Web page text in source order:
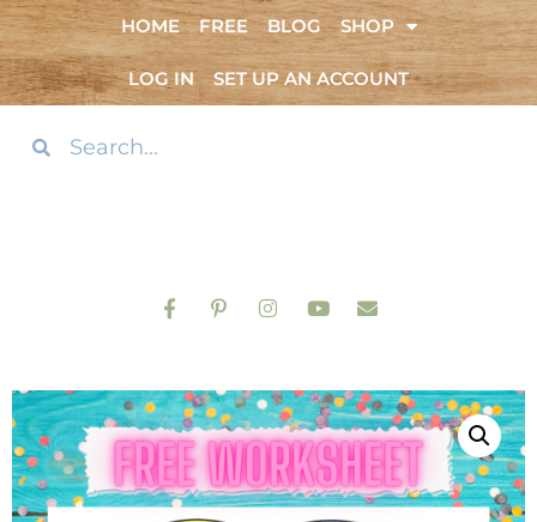
HOME FREE BLOG SHOP
LOG IN SET UP AN ACCOUNT